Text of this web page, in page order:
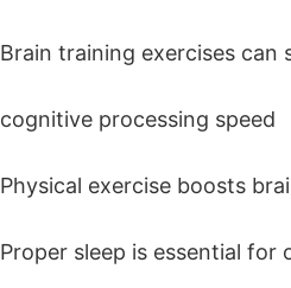
Brain training exercises can
cognitive processing speed
Physical exercise boosts
Proper sleep is essential